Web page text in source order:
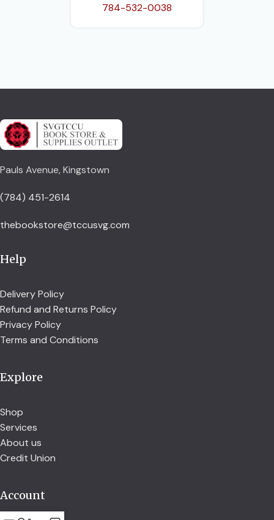
784-532-0038
Pauls Avenue, Kingstown
(784) 451-2614
thebookstore@tccusvg.com
Help
Delivery Policy
Refund and Returns Policy
Privacy Policy
Terms and Conditions
Explore
Shop
Services
About us
Credit Union
Account